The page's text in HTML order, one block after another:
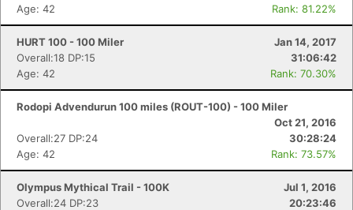
Age: 42
Rank: 81.22%
HURT 100 - 100 Miler
Jan 14, 2017
Overall:18 DP:15
31:06:42
Age: 42
Rank: 70.30%
Rodopi Advendurun 100 miles (ROUT-100) - 100 Miler
Oct 21, 2016
Overall:27 DP:24
30:28:24
Age: 42
Rank: 73.57%
Olympus Mythical Trail - 100K
Jul 1, 2016
Overall:24 DP:23
20:23:46